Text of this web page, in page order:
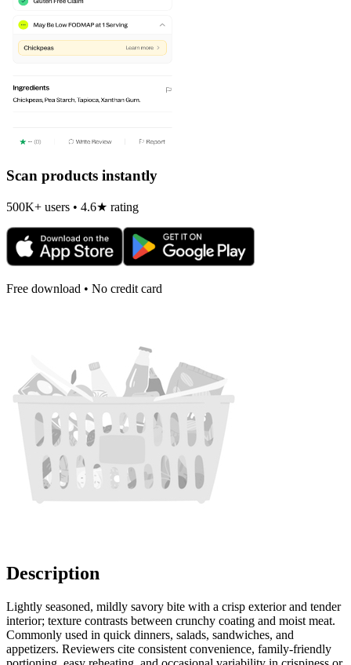
Scan products instantly
500K+ users • 4.6★ rating
Free download • No credit card
Description
Lightly seasoned, mildly savory bite with a crisp exterior and tender
interior; texture contrasts between crunchy coating and moist meat.
Commonly used in quick dinners, salads, sandwiches, and
appetizers. Reviewers cite consistent convenience, family-friendly